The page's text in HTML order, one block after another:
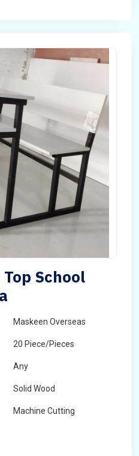
School
Maskeen Overseas
20 Piece/Pieces
Any
Solid Wood
Machine Cutting